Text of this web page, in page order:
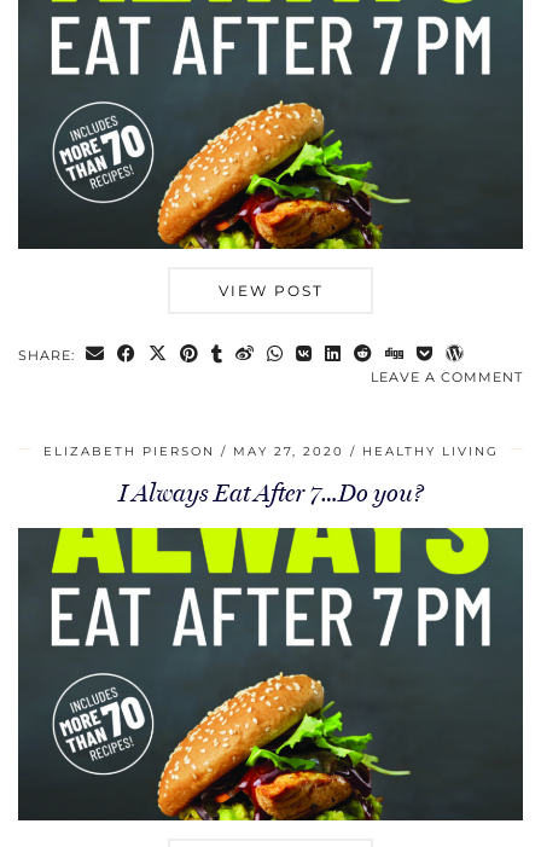
VIEW POST
SHARE:
LEAVE A COMMENT
ELIZABETH PIERSON MAY 27, 2020 HEALTHY LIVING
I Always Eat After 7…Do you?